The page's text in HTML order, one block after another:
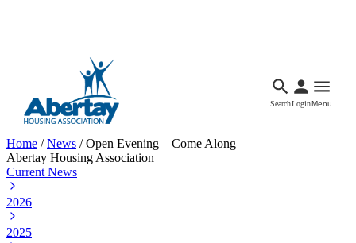
SearchLoginMenu
Home /News /Open Evening – Come Along
Abertay Housing Association
Current News
2026
2025